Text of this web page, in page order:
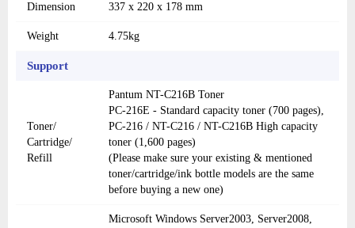
Dimension 337 x 220 x 178 mm
Weight 4.75kg
Support
Toner/
Cartridge/
Refill
Pantum NT-C216B Toner
PC-216E - Standard capacity toner (700 pages),
PC-216 / NT-C216 / NT-C216B High capacity
toner (1,600 pages)
(Please make sure your existing & mentioned
toner/cartridge/ink bottle models are the same
before buying a new one)
Microsoft Windows Server2003, Server2008,